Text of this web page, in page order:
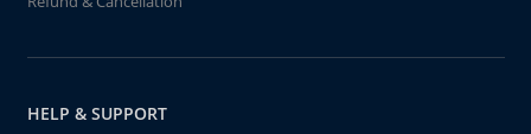
HELP & SUPPORT